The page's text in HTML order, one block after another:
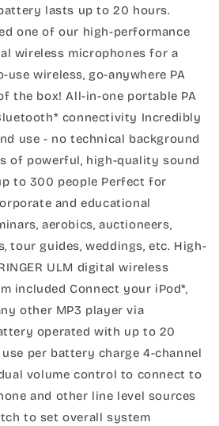
lasts up to 20 hours.
one of our high-performance
wireless microphones for a
use wireless, go-anywhere PA
the box! All-in-one portable PA
connectivity Incredibly
use - no technical background
of powerful, high-quality sound
to 300 people Perfect for
and educational
aerobics, auctioneers,
tour guides, weddings, etc. High-
ULM digital wireless
included Connect your iPod*,
other MP3 player via
operated with up to 20
per battery charge 4-channel
volume control to connect to
and other line level sources
to set overall system